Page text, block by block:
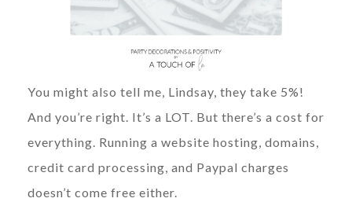
You might also tell me, Lindsay, they take 5%!
And you’re right. It’s a LOT. But there’s a cost for
everything. Running a website hosting, domains,
credit card processing, and Paypal charges
doesn’t come free either.